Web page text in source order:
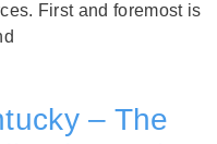
First and foremost is
– The